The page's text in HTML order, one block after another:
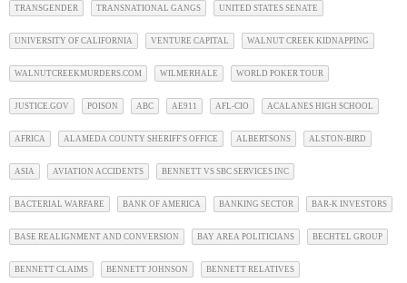
TRANSGENDER TRANSNATIONAL GANGS UNITED STATES SENATE
UNIVERSITY OF CALIFORNIA VENTURE CAPITAL WALNUT CREEK KIDNAPPING
WALNUTCREEKMURDERS.COM WILMERHALE WORLD POKER TOUR
JUSTICE.GOV POISON ABC AE911 AFL-CIO ACALANES HIGH SCHOOL
AFRICA ALAMEDA COUNTY SHERIFF'S OFFICE ALBERTSONS ALSTON-BIRD
ASIA AVIATION ACCIDENTS BENNETT VS SBC SERVICES INC
BACTERIAL WARFARE BANK OF AMERICA BANKING SECTOR BAR-K INVESTORS
BASE REALIGNMENT AND CONVERSION BAY AREA POLITICIANS BECHTEL GROUP
BENNETT CLAIMS BENNETT JOHNSON BENNETT RELATIVES